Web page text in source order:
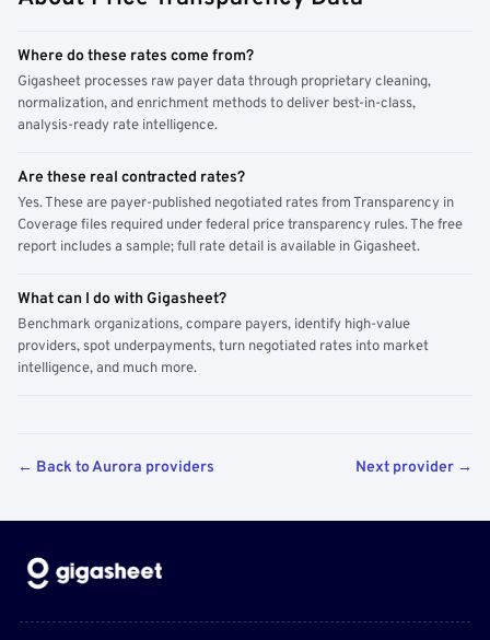
Where do these rates come from?
Gigasheet processes raw payer data through proprietary cleaning,
normalization, and enrichment methods to deliver best-in-class,
analysis-ready rate intelligence.
Are these real contracted rates?
Yes. These are payer-published negotiated rates from Transparency in
Coverage files required under federal price transparency rules. The free
report includes a sample; full rate detail is available in Gigasheet.
What can I do with Gigasheet?
Benchmark organizations, compare payers, identify high-value
providers, spot underpayments, turn negotiated rates into market
intelligence, and much more.
← Back to Aurora providers Next provider →